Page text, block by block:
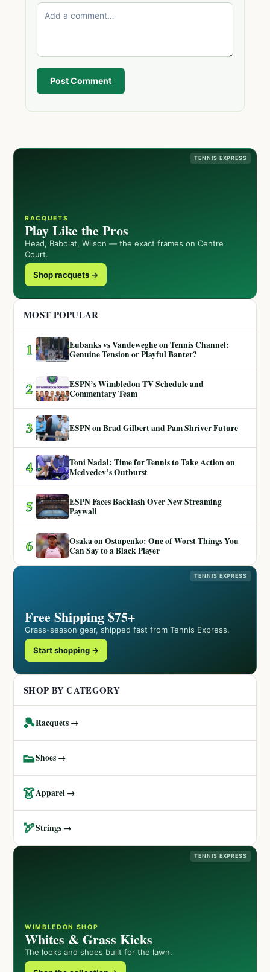
Post Comment
TENNIS EXPRESS
RACQUETS
Play Like the Pros
Head, Babolat, Wilson — the exact frames on Centre
Court.
Shop racquets →
MOST POPULAR
1
Eubanks vs Vandeweghe on Tennis Channel:
Genuine Tension or Playful Banter?
2
ESPN’s Wimbledon TV Schedule and
Commentary Team
3 ESPN on Brad Gilbert and Pam Shriver Future
4
Toni Nadal: Time for Tennis to Take Action on
Medvedev’s Outburst
5
ESPN Faces Backlash Over New Streaming
Paywall
6
Osaka on Ostapenko: One of Worst Things You
Can Say to a Black Player
TENNIS EXPRESS
Free Shipping $75+
Grass-season gear, shipped fast from Tennis Express.
Start shopping →
SHOP BY CATEGORY
🎾Racquets →
👟Shoes →
👗Apparel →
🏹Strings →
TENNIS EXPRESS
WIMBLEDON SHOP
Whites & Grass Kicks
The looks and shoes built for the lawn.